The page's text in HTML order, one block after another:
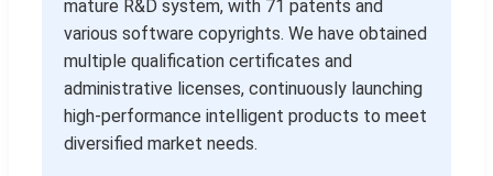
mature R&D system, with 71 patents and
various software copyrights. We have obtained
multiple qualification certificates and
administrative licenses, continuously launching
high-performance intelligent products to meet
diversified market needs.